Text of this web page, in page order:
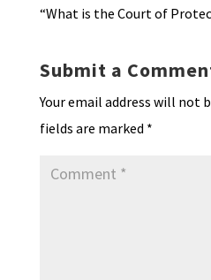
“What is the Court of
Submit a
Your email address will not
fields are marked *